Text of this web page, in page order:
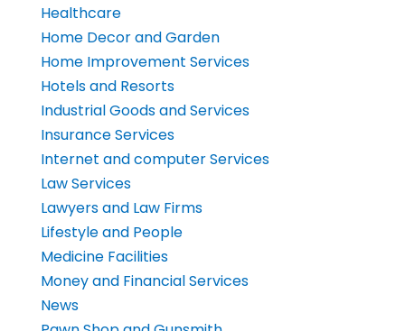
Healthcare
Home Decor and Garden
Home Improvement Services
Hotels and Resorts
Industrial Goods and Services
Insurance Services
Internet and computer Services
Law Services
Lawyers and Law Firms
Lifestyle and People
Medicine Facilities
Money and Financial Services
News